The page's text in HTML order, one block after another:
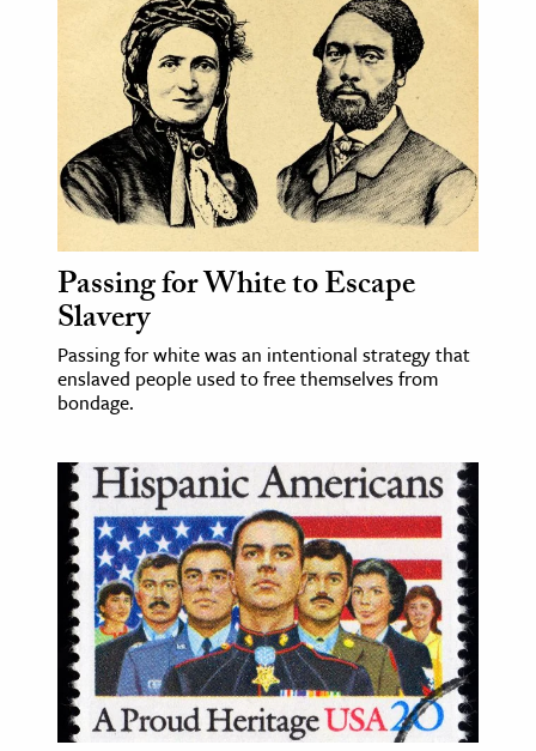
and Learning Resources
& Culture
& Literature
& Society
Sciences
& History
& Government
History
History
History
Passing for White to Escape
Slavery
Passing for white was an intentional strategy that
enslaved people used to free themselves from
bondage.